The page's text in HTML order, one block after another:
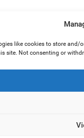
like cookies to store
site. Not consenting or